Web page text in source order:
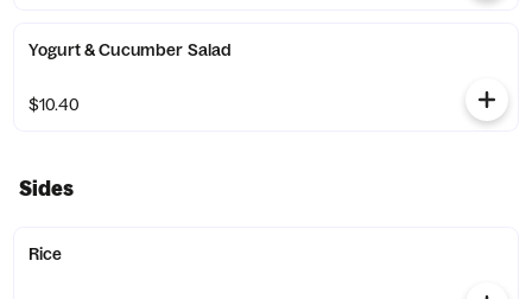
Yogurt & Cucumber Salad
$10.40
Sides
Rice